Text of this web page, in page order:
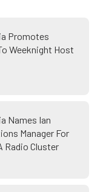
Promotes
Weeknight Host
Names Ian
Manager For
Radio Cluster